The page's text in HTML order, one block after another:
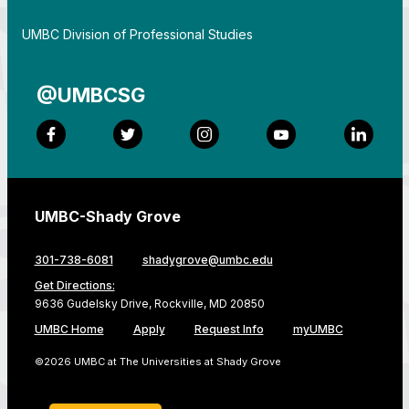
By
UMBC Division of Professional Studies
@UMBCSG
Facebook Twitter Instagram YouTube
UMBC-Shady Grove
301-738-6081
shadygrove@umbc.edu
Get Directions:
9636 Gudelsky Drive, Rockville, MD 20850
UMBC Home
Apply Request Info myUMBC
©2026 UMBC at The Universities at Shady Grove